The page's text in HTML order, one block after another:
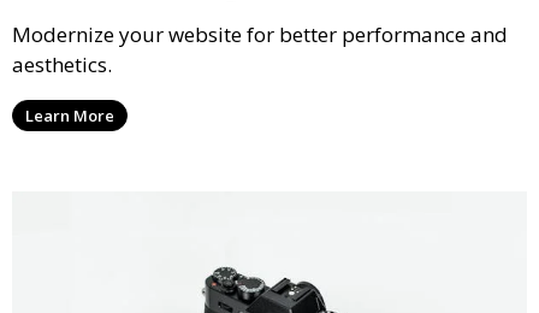
Modernize your website for better performance and
aesthetics.
Learn More